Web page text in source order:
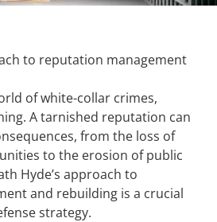
to reputation management
of white-collar crimes,
A tarnished reputation can
from the loss of
to the erosion of public
Hyde’s approach to
and rebuilding is a crucial
strategy.